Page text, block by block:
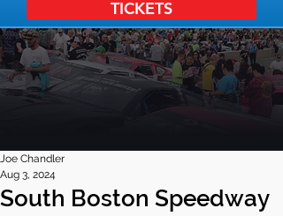
TICKETS
South Boston Speedway
Joe Chandler
Aug 3, 2024